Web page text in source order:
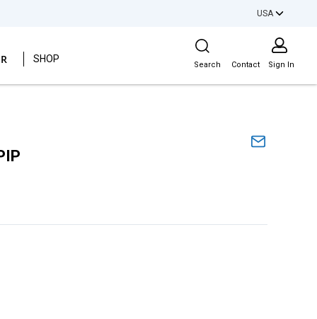
USA
SHOP
Site Search
Search Contact Sign In